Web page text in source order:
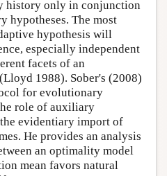
history only in conjunction
hypotheses. The most
hypothesis will
especially independent
facets of an
1988). Sober's (2008)
for evolutionary
role of auxiliary
the evidentiary import of
He provides an analysis
an optimality model
mean favors natural